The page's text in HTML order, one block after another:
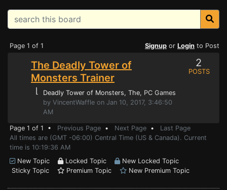
Page 1 of 1 Signup or Login to Post
The Deadly Tower of
Monsters Trainer
⌊ Deadly Tower of Monsters, The, PC Games
by VincentWaffle on Jan 10, 2017, 3:46:50
AM
2
POSTS
Page 1 of 1 • Previous Page • Next Page • Last Page
All times are (GMT -06:00) Central Time (US & Canada). Current
time is 10:19:36 AM
New Topic
Locked Topic
New Locked Topic
Sticky Topic
Premium Topic New Premium Topic